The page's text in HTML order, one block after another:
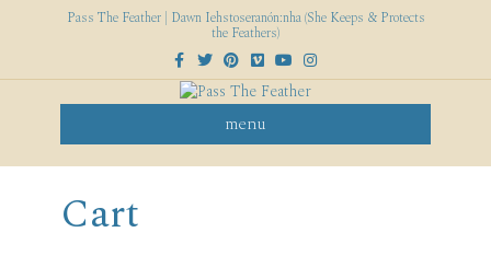
Pass The Feather | Dawn Iehstoseranón:nha (She Keeps & Protects
the Feathers)
c
e
o
T
w
i
t
r
P
n
t
e
V
m
e
Y
u
t
e
s
t
r
menu
Cart